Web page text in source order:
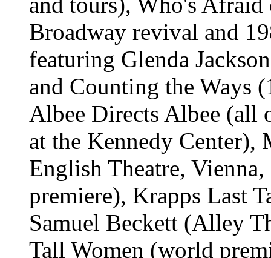
Broadway revival and
featuring Glenda
and Counting the Ways
Albee Directs Albee (all
at the Kennedy Center),
English Theatre,
premiere), Krapps Last
Samuel Beckett (Alley
Tall Women (world